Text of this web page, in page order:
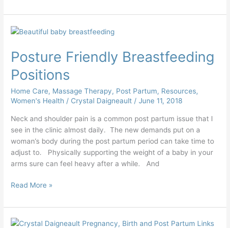
Posture Friendly Breastfeeding
Positions
Home Care, Massage Therapy, Post Partum, Resources,
Women's Health / Crystal Daigneault /June 11, 2018
Neck and shoulder pain is a common post partum issue that I
see in the clinic almost daily. The new demands put on a
woman’s body during the post partum period can take time to
adjust to. Physically supporting the weight of a baby in your
arms sure can feel heavy after a while. And
Posture
Breastfeeding
Positions
Read More »
Pregnancy,